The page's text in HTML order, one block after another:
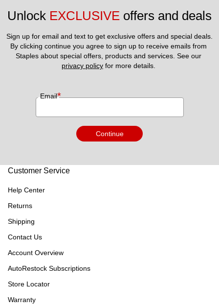
Unlock EXCLUSIVE offers and deals
Sign up for email and text to get exclusive offers and special deals.
By clicking continue you agree to sign up to receive emails from
privacy policy for more details.
Email*
Continue
Customer Service
Help Center
Returns
Shipping
Contact Us
Account Overview
AutoRestock Subscriptions
Store Locator
Warranty